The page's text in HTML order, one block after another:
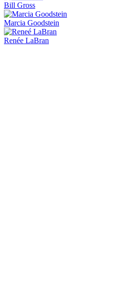
Bill Gross
Marcia Goodstein
Renée LaBran